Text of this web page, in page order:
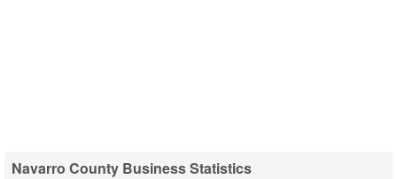
Navarro County Business Statistics